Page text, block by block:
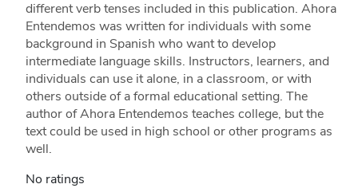
different verb tenses included in this publication. Ahora
Entendemos was written for individuals with some
background in Spanish who want to develop
intermediate language skills. Instructors, learners, and
individuals can use it alone, in a classroom, or with
others outside of a formal educational setting. The
author of Ahora Entendemos teaches college, but the
text could be used in high school or other programs as
well.
No ratings